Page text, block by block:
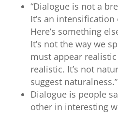
“Dialogue is not a
It’s an
Here’s something
It’s not the way we
must appear
realistic. It’s not
suggest
Dialogue is people
other in interesting